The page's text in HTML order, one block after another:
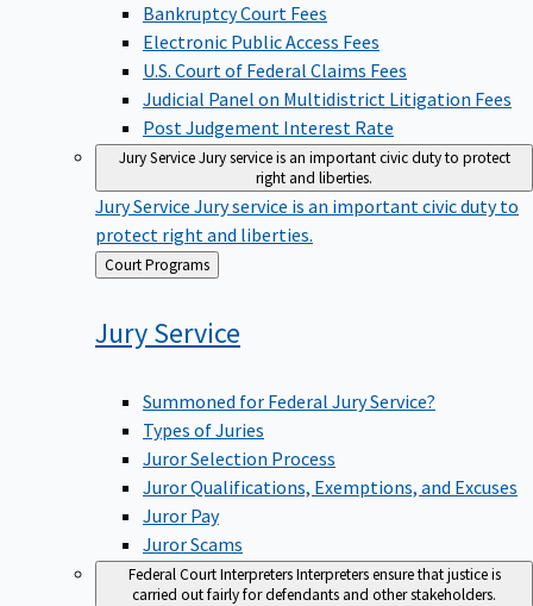
Bankruptcy Court Fees
Electronic Public Access Fees
U.S. Court of Federal Claims Fees
Judicial Panel on Multidistrict Litigation Fees
Post Judgement Interest Rate
Jury ServiceJury service is an important civic duty to protect
right and liberties.
Jury Service Jury service is an important civic duty to
protect right and liberties.
Back
to
Court Programs
JuryService
Summoned for Federal Jury Service?
Types of Juries
Juror Selection Process
Juror Qualifications, Exemptions, and Excuses
Juror Pay
Juror Scams
Federal Court InterpretersInterpreters ensure that justice is
carried out fairly for defendants and other stakeholders.